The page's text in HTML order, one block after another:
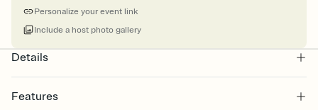
Personalize your event link
Include a host photo gallery
Details
Features